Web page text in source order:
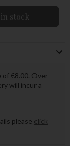
stock
of €8.00. Over
will incur a
please click